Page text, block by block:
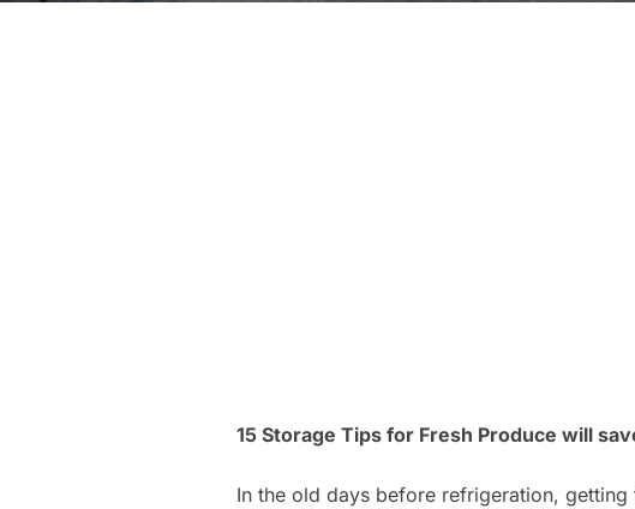
15 Storage Tips for Fresh Produce will
In the old days before refrigeration,